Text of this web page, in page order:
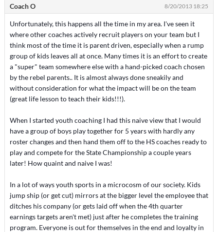
Coach O 8/20/2013 18:25
Unfortunately, this happens all the time in my area. I've seen it
where other coaches actively recruit players on your team but I
think most of the time it is parent driven, especially when a rump
group of kids leaves all at once. Many times it is an effort to create
a "super" team somewhere else with a hand-picked coach chosen
by the rebel parents.. It is almost always done sneakily and
without consideration for what the impact will be on the team
(great life lesson to teach their kids!!!).
When I started youth coaching I had this naive view that I would
have a group of boys play together for 5 years with hardly any
roster changes and then hand them off to the HS coaches ready to
play and compete for the State Championship a couple years
later! How quaint and naive I was!
In a lot of ways youth sports in a microcosm of our society. Kids
jump ship (or get cut) mirrors at the bigger level the employee that
ditches his company (or gets laid off when the 4th quarter
earnings targets aren't met) just after he completes the training
program. Everyone is out for themselves in the end and loyalty in